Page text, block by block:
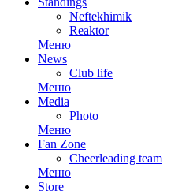
Neftekhimik
Reaktor
Меню
News
Club life
Меню
Media
Photo
Меню
Fan Zone
Cheerleading team
Меню
Store